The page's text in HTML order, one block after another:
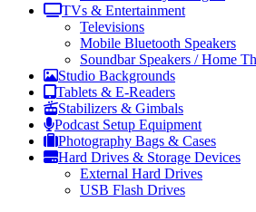
TVs & Entertainment
Televisions
Mobile Bluetooth Speakers
Soundbar Speakers / Home
Studio Backgrounds
Tablets & E-Readers
Stabilizers & Gimbals
Podcast Setup Equipment
Photography Bags & Cases
Hard Drives & Storage Devices
External Hard Drives
USB Flash Drives